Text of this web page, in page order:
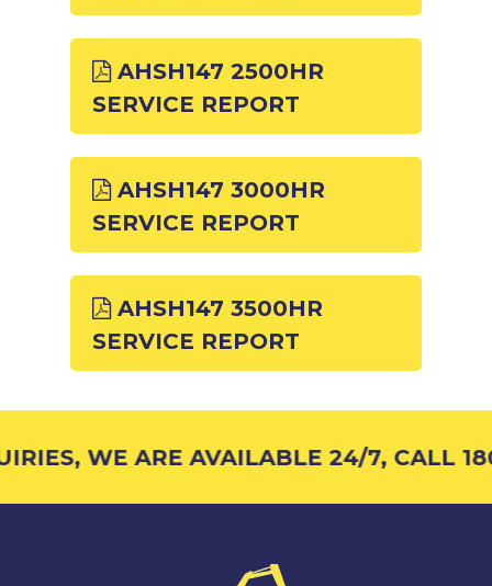
AHSH147 2500HR
SERVICE REPORT
AHSH147 3000HR
SERVICE REPORT
AHSH147 3500HR
SERVICE REPORT
WE ARE AVAILABLE 24/7, CALL